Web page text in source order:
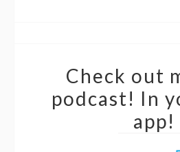
Check out
podcast! In
app!